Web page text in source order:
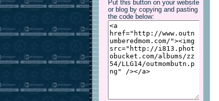
Put this button on your website
or blog by copying and pasting
the code below: